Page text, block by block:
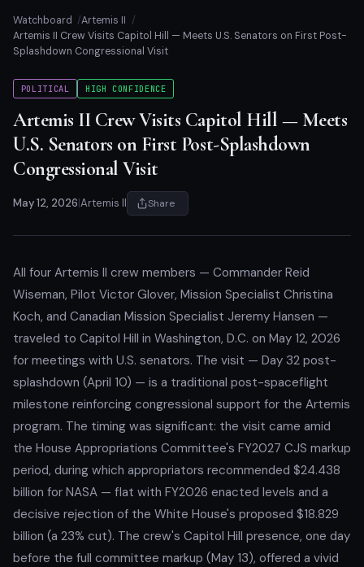
Watchboard
Artemis II
Artemis II Crew Visits Capitol Hill — Meets U.S. Senators on First Post-
Splashdown Congressional Visit
POLITICAL HIGH CONFIDENCE
Artemis II Crew Visits Capitol Hill — Meets
U.S. Senators on First Post-Splashdown
Congressional Visit
May 12, 2026 Artemis II Share
All four Artemis II crew members — Commander Reid
Wiseman, Pilot Victor Glover, Mission Specialist Christina
Koch, and Canadian Mission Specialist Jeremy Hansen —
traveled to Capitol Hill in Washington, D.C. on May 12, 2026
for meetings with U.S. senators. The visit — Day 32 post-
splashdown (April 10) — is a traditional post-spaceflight
milestone reinforcing congressional support for the Artemis
program. The timing was significant: the visit came amid
the House Appropriations Committee's FY2027 CJS markup
period, during which appropriators recommended $24.438
billion for NASA — flat with FY2026 enacted levels and a
decisive rejection of the White House's proposed $18.829
billion (a 23% cut). The crew's Capitol Hill presence, one day
before the full committee markup (May 13), offered a vivid